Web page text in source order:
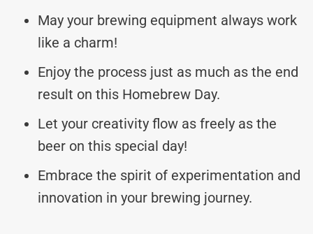
May your brewing equipment always work
like a charm!
Enjoy the process just as much as the end
result on this Homebrew Day.
Let your creativity flow as freely as the
beer on this special day!
Embrace the spirit of experimentation and
innovation in your brewing journey.